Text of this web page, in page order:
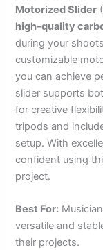
Motorized Slider
high-quality
during your
customizable
you can achieve
slider supports
for creative
tripods and
setup. With
confident using
project.
Best For:
versatile and
their projects.